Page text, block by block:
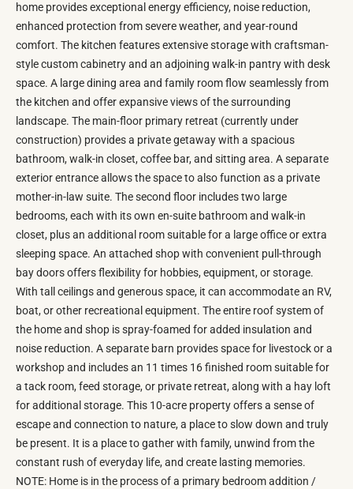
home provides exceptional energy efficiency, noise reduction,
enhanced protection from severe weather, and year-round
comfort. The kitchen features extensive storage with craftsman-
style custom cabinetry and an adjoining walk-in pantry with desk
space. A large dining area and family room flow seamlessly from
the kitchen and offer expansive views of the surrounding
landscape. The main-floor primary retreat (currently under
construction) provides a private getaway with a spacious
bathroom, walk-in closet, coffee bar, and sitting area. A separate
exterior entrance allows the space to also function as a private
mother-in-law suite. The second floor includes two large
bedrooms, each with its own en-suite bathroom and walk-in
closet, plus an additional room suitable for a large office or extra
sleeping space. An attached shop with convenient pull-through
bay doors offers flexibility for hobbies, equipment, or storage.
With tall ceilings and generous space, it can accommodate an RV,
boat, or other recreational equipment. The entire roof system of
the home and shop is spray-foamed for added insulation and
noise reduction. A separate barn provides space for livestock or a
workshop and includes an 11 times 16 finished room suitable for
a tack room, feed storage, or private retreat, along with a hay loft
for additional storage. This 10-acre property offers a sense of
escape and connection to nature, a place to slow down and truly
be present. It is a place to gather with family, unwind from the
constant rush of everyday life, and create lasting memories.
NOTE: Home is in the process of a primary bedroom addition /